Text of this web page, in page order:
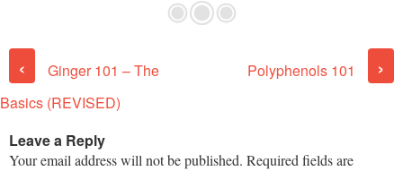
‹
Ginger 101 – The
Basics (REVISED)
Polyphenols 101 ›
Leave a Reply
Your email address will not be published. Required fields are